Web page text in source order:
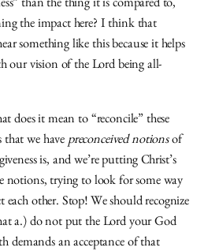
than the thing it is compared to,
the impact here? I think that
something like this because it helps
our vision of the Lord being all-
does it mean to “reconcile” these
that we have preconceived notionsof
is, and we’re putting Christ’s
notions, trying to look for some way
other. Stop! We should recognize
a.) do not put the Lord your God
demands an acceptance of that